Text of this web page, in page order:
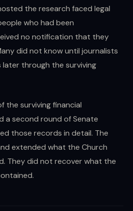
the research faced legal
who had been
no notification that they
did not know until journalists
through the surviving
the surviving financial
a second round of Senate
those records in detail. The
extended what the Church
They did not recover what the